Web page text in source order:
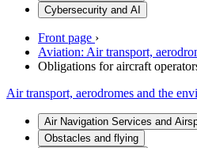
Cybersecurity and AI
Front page ›
Aviation: Air transport,
Obligations for aircraft
Air transport, aerodromes and the
Air Navigation Services and
Obstacles and flying